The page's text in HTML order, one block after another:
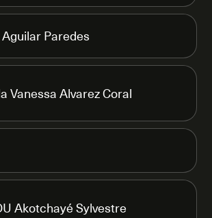
Paredes
Vanessa Alvarez Coral
Akotchayé Sylvestre